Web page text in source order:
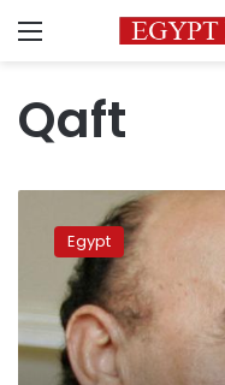
Menu
Qaft
sees
Suleiman
first
homegrown
Egypt